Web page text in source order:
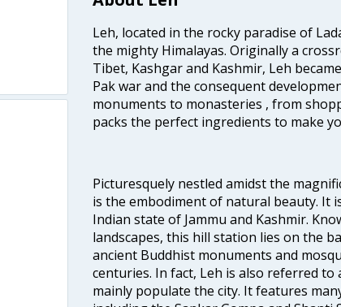
Leh, located in the rocky paradise of
the mighty Himalayas. Originally a
Tibet, Kashgar and Kashmir, Leh
Pak war and the consequent
monuments to monasteries , from
packs the perfect ingredients to make
Picturesquely nestled amidst the
is the embodiment of natural beauty. It
Indian state of Jammu and Kashmir.
landscapes, this hill station lies on the
ancient Buddhist monuments and
centuries. In fact, Leh is also referred
mainly populate the city. It features